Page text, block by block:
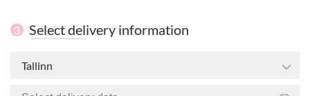
3 Select delivery information
Tallinn